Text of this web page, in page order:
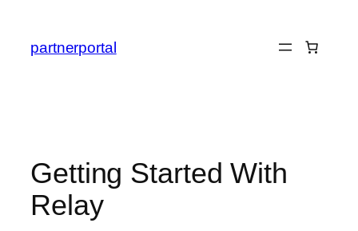
content
partnerportal
Getting Started With
Relay